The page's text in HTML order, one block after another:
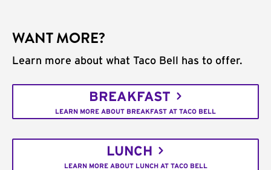
WANT MORE?
Learn more about what Taco Bell has to offer.
BREAKFAST
LEARN MORE ABOUT BREAKFAST AT TACO BELL
LUNCH
LEARN MORE ABOUT LUNCH AT TACO BELL